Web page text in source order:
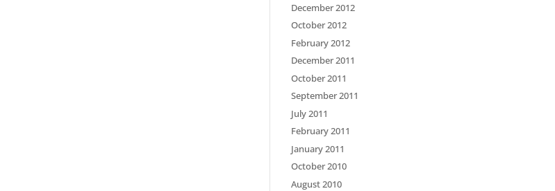
December 2012
October 2012
February 2012
December 2011
October 2011
September 2011
July 2011
February 2011
January 2011
October 2010
August 2010